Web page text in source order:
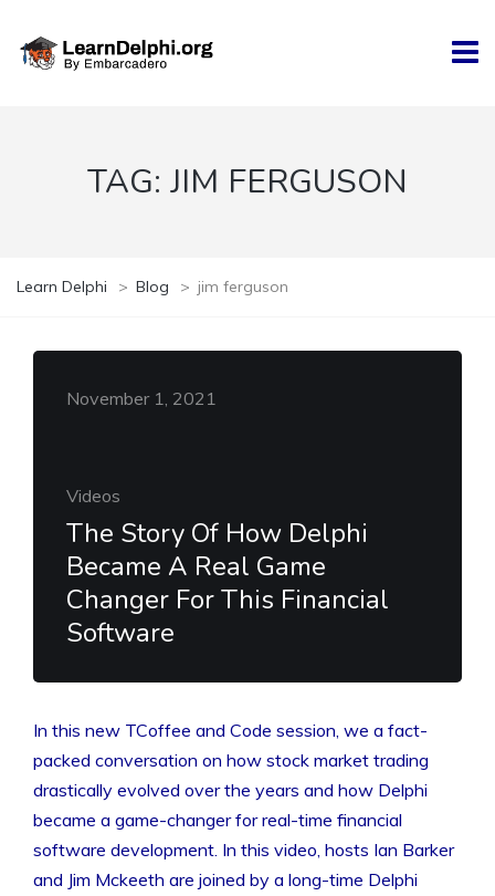
TAG: JIM FERGUSON
Learn Delphi > Blog > jim ferguson
November 1, 2021
Videos
The Story Of How Delphi
Became A Real Game
Changer For This Financial
Software
In this new TCoffee and Code session, we a fact-
packed conversation on how stock market trading
drastically evolved over the years and how Delphi
became a game-changer for real-time financial
software development. In this video, hosts Ian Barker
and Jim Mckeeth are joined by a long-time Delphi